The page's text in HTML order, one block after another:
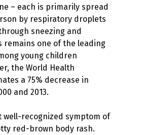
– each is primarily spread
by respiratory droplets
sneezing and
remains one of the leading
young children
the World Health
a 75% decrease in
and 2013.
well-recognized symptom of
red-brown body rash.